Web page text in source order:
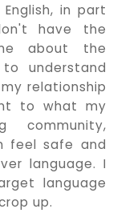
in part
have the
about the
understand
relationship
to what my
community,
feel safe and
language. I
language
up.